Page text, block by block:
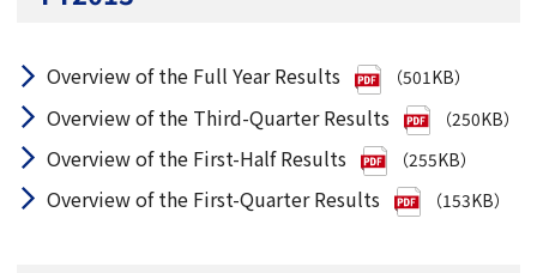
Overview of the Full Year Results （501KB）
Overview of the Third-Quarter Results （250KB）
Overview of the First-Half Results （255KB）
Overview of the First-Quarter Results （153KB）